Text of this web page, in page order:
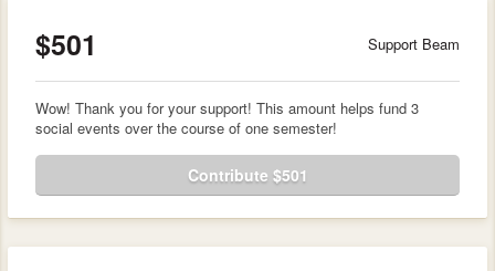
$501 Support Beam
Wow! Thank you for your support! This amount helps fund 3
social events over the course of one semester!
Contribute $501